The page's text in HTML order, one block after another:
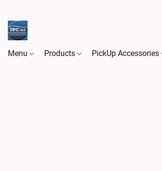
Menu Products PickUp Accessories